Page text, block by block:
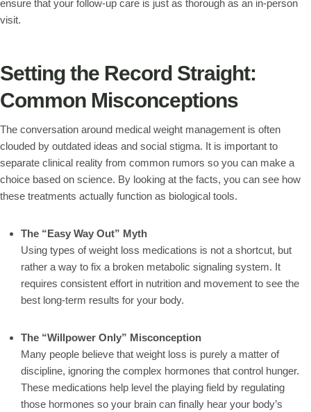
ensure that your follow-up care is just as thorough as an in-person
visit.
Setting the Record Straight:
Common Misconceptions
The conversation around medical weight management is often
clouded by outdated ideas and social stigma. It is important to
separate clinical reality from common rumors so you can make a
choice based on science. By looking at the facts, you can see how
these treatments actually function as biological tools.
The “Easy Way Out” Myth
Using types of weight loss medications is not a shortcut, but
rather a way to fix a broken metabolic signaling system. It
requires consistent effort in nutrition and movement to see the
best long-term results for your body.
The “Willpower Only” Misconception
Many people believe that weight loss is purely a matter of
discipline, ignoring the complex hormones that control hunger.
These medications help level the playing field by regulating
those hormones so your brain can finally hear your body’s